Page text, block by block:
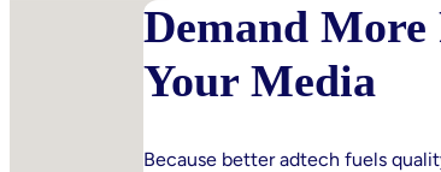
Bellwether:
Is
AI
Starting
Disrupt
Demand More
Your Media
Because better adtech fuels